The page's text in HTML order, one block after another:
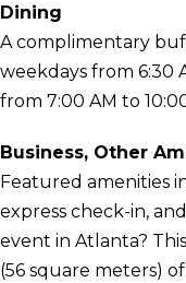
Dining
A complimentary
weekdays from 6:30
from 7:00 AM to
Business, Other
Featured amenities
express check-in,
event in Atlanta?
(56 square meters)